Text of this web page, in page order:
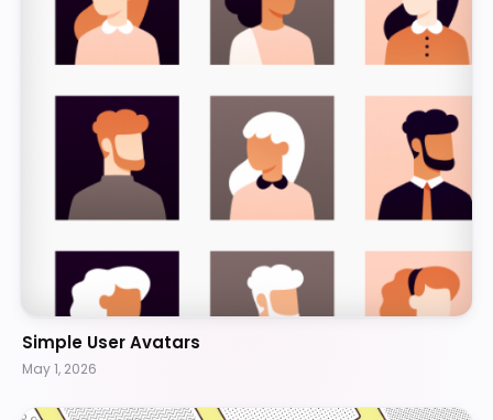
Simple User Avatars
May 1, 2026